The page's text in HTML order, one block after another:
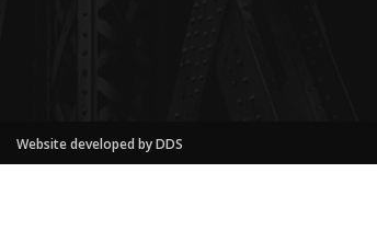
Website developed by DDS